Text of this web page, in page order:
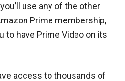
use any of the other
Prime membership,
to have Prime Video on its
access to thousands of